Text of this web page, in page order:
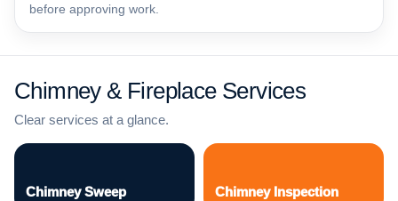
before approving work.
Chimney & Fireplace Services
Clear services at a glance.
Chimney Sweep Chimney Inspection